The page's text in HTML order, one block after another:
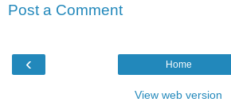
Post a Comment
‹ Home
View web version